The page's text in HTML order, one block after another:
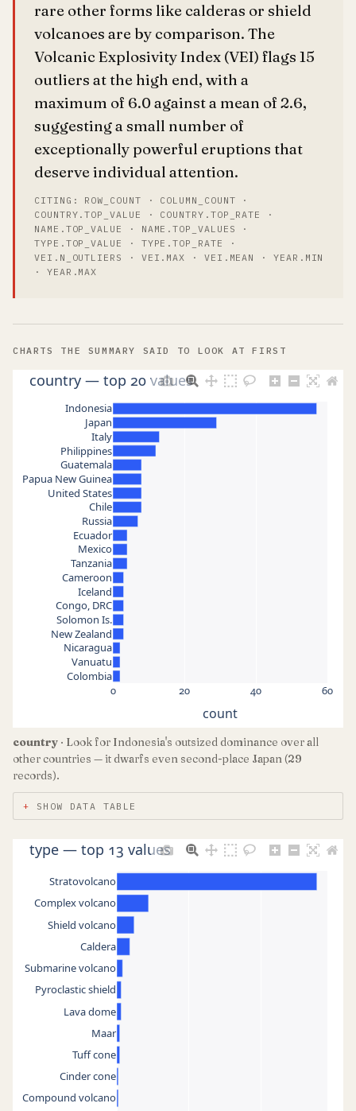
rare other forms like calderas or shield
volcanoes are by comparison. The
Volcanic Explosivity Index (VEI) flags 15
outliers at the high end, with a
maximum of 6.0 against a mean of 2.6,
suggesting a small number of
exceptionally powerful eruptions that
deserve individual attention.
CITING: ROW_COUNT · COLUMN_COUNT ·
COUNTRY.TOP_VALUE · COUNTRY.TOP_RATE ·
NAME.TOP_VALUE · NAME.TOP_VALUES ·
TYPE.TOP_VALUE · TYPE.TOP_RATE ·
VEI.N_OUTLIERS · VEI.MAX · VEI.MEAN · YEAR.MIN
· YEAR.MAX
CHARTS THE SUMMARY SAID TO LOOK AT FIRST
0 20 40 60
Colombia
Vanuatu
Nicaragua
New Zealand
Solomon Is.
Congo, DRC
Iceland
Cameroon
Tanzania
Mexico
Ecuador
Russia
Chile
United States
Papua New Guinea
Guatemala
Philippines
Italy
Japan
Indonesia
country — top 20 values
count
country · Look for Indonesia's outsized dominance over all
other countries — it dwarfs even second-place Japan (29
records).
SHOW DATA TABLE
Compound volcano
Cinder cone
Tuff cone
Maar
Lava dome
Pyroclastic shield
Submarine volcano
Caldera
Shield volcano
Complex volcano
Stratovolcano
type — top 13 values